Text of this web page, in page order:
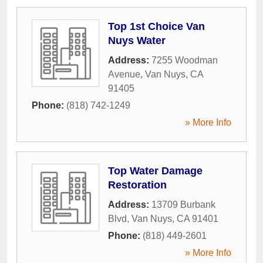
Top 1st Choice Van
Nuys Water
Address: 7255 Woodman
Avenue, Van Nuys, CA
91405
Phone: (818) 742-1249
» More Info
Top Water Damage
Restoration
Address: 13709 Burbank
Blvd, Van Nuys, CA 91401
Phone: (818) 449-2601
» More Info